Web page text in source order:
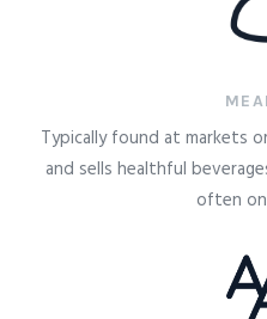
Typically found at markets
and sells healthful
often